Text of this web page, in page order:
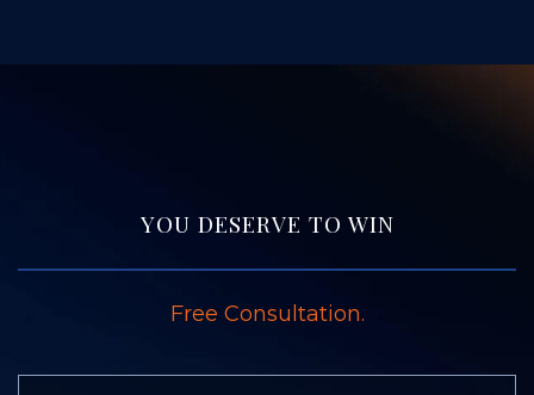
YOU DESERVE TO WIN
Free Consultation.